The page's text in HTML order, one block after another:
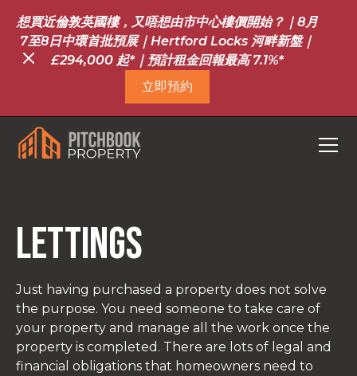
想買近倫敦英國樓，又唔想由市中心樓價開始？｜8月
7至8日中環首批預展｜Hertford Locks 河畔新盤｜
£294,000 起*｜預計租金回報最高 7.1%*
立即預約
Lettings
Just having purchased a property does not solve
the purpose. You need someone to take care of
your property and manage all the work once the
property is completed. There are lots of legal and
financial obligations that homeowners need to